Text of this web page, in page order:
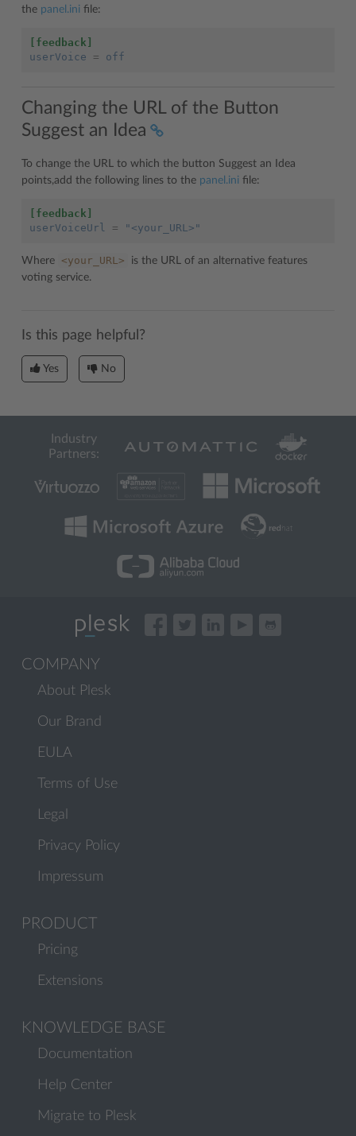
the panel.ini file:
[feedback]
userVoice
= off
Changing the URL of the Button
Suggest an Idea
To change the URL to which the button Suggest an Idea
points,add the following lines to the panel.ini file:
[feedback]
userVoiceUrl
= "<your_URL>"
Where <your_URL>
is the URL of an alternative features
voting service.
Is this page helpful?
Yes No
Industry
Partners:
COMPANY
About Plesk
Our Brand
EULA
Terms of Use
Legal
Privacy Policy
Impressum
PRODUCT
Pricing
Extensions
KNOWLEDGE BASE
Documentation
Help Center
Migrate to Plesk